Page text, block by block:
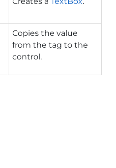
Copies the value
from the tag to the
control.